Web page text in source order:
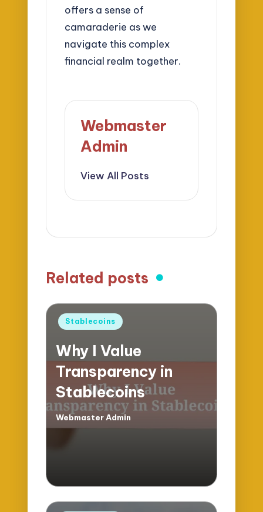
offers a sense of
camaraderie as we
navigate this complex
financial realm together.
Webmaster
Admin
View All Posts
Related posts
Posted
Stablecoins
Why I Value
Transparency in
Stablecoins
Posted
by
Webmaster Admin